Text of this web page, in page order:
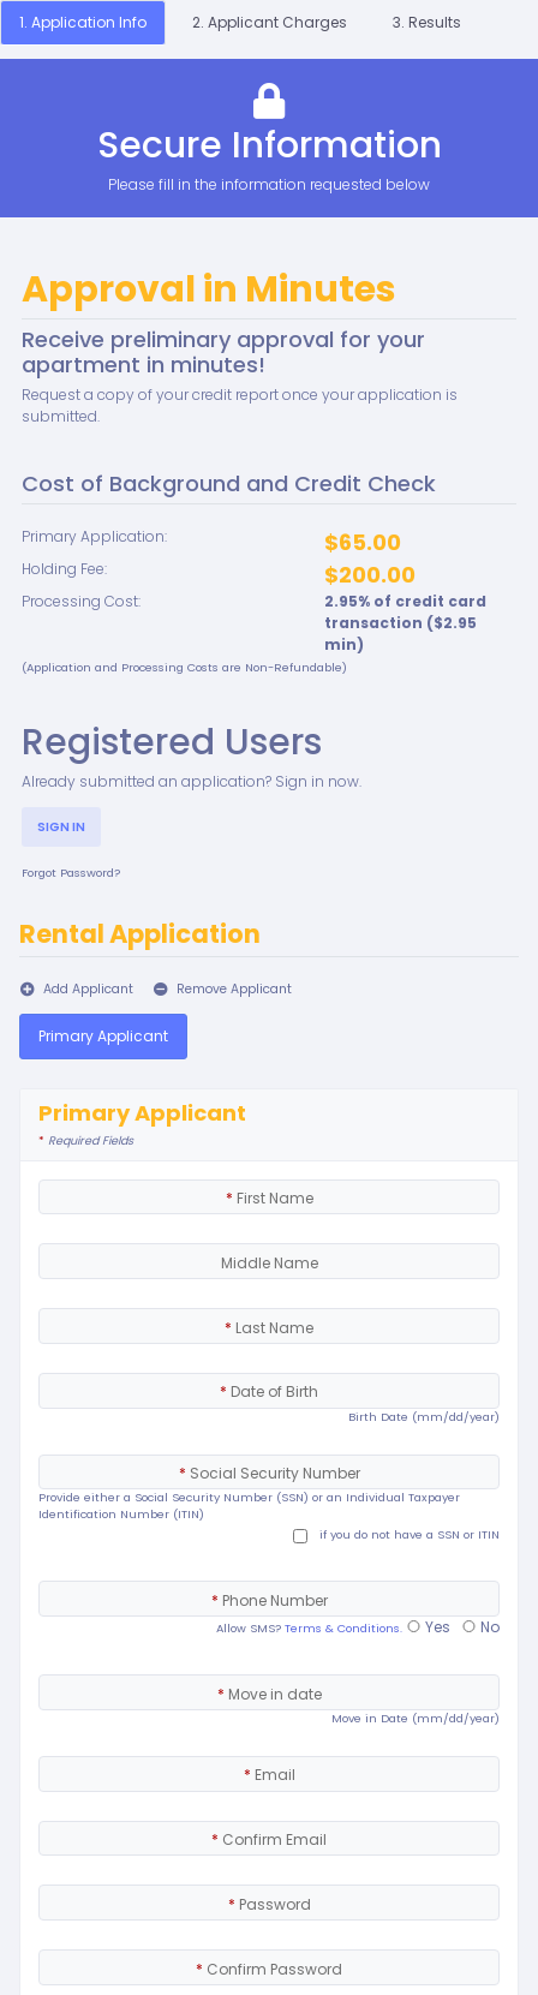
1. Application Info 2. Applicant Charges 3. Results
Secure Information
Please fill in the information requested below
Approval in Minutes
Receive preliminary approval for your
apartment in minutes!
Request a copy of your credit report once your application is
submitted.
Cost of Background and Credit Check
Primary Application: $65.00
Holding Fee: $200.00
Processing Cost: 2.95% of credit card
transaction ($2.95
min)
(Application and Processing Costs are Non-Refundable)
Registered Users
Already submitted an application? Sign in now.
SIGN IN
Forgot Password?
Rental Application
Add Applicant Remove Applicant
Primary Applicant
Primary Applicant
* Required Fields
* First Name
Middle Name
* Last Name
* Date of Birth
Birth Date (mm/dd/year)
* Social Security Number
Provide either a Social Security Number (SSN) or an Individual Taxpayer
Identification Number (ITIN)
if you do not have a SSN or ITIN
* Phone Number
Allow SMS? Terms & Conditions. Yes No
* Move in date
Move in Date (mm/dd/year)
* Email
* Confirm Email
* Password
* Confirm Password